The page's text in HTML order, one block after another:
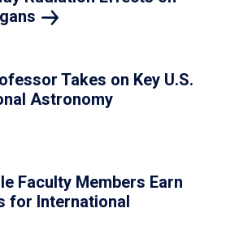
Takes on Key U.S.
Astronomy
Faculty Members Earn
for International